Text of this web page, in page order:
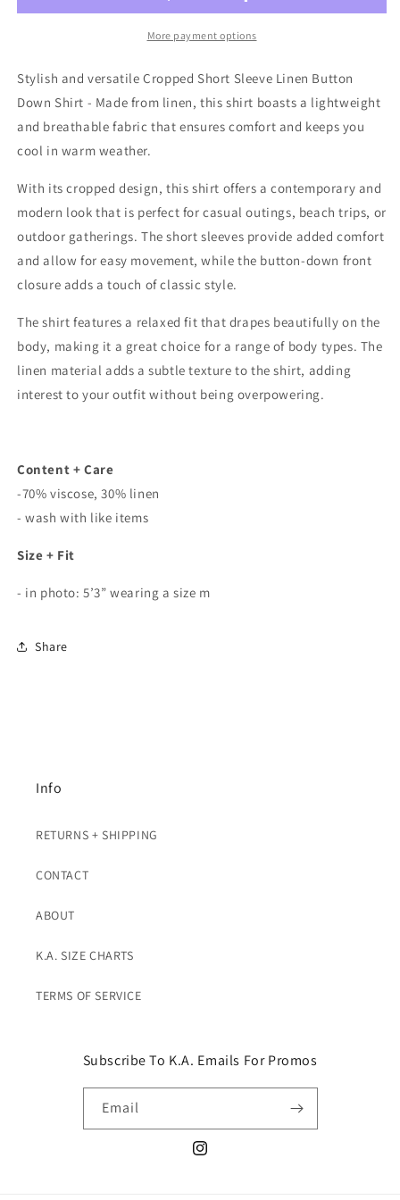
Sleeve
Shirt
Natural
Sleeve
Button
Shirt
Natural
More payment options
Stylish and versatile Cropped Short Sleeve Linen Button
Down Shirt - Made from linen, this shirt boasts a lightweight
and breathable fabric that ensures comfort and keeps you
cool in warm weather.
With its cropped design, this shirt offers a contemporary and
modern look that is perfect for casual outings, beach trips, or
outdoor gatherings. The short sleeves provide added comfort
and allow for easy movement, while the button-down front
closure adds a touch of classic style.
The shirt features a relaxed fit that drapes beautifully on the
body, making it a great choice for a range of body types. The
linen material adds a subtle texture to the shirt, adding
interest to your outfit without being overpowering.
Content + Care
-70% viscose, 30% linen
- wash with like items
Size + Fit
- in photo: 5’3” wearing a size m
Share
Info
RETURNS + SHIPPING
CONTACT
ABOUT
K.A. SIZE CHARTS
TERMS OF SERVICE
Subscribe To K.A. Emails For Promos
Email
Instagram